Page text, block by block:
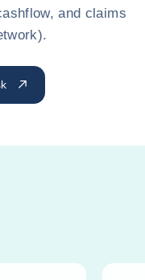
and claims